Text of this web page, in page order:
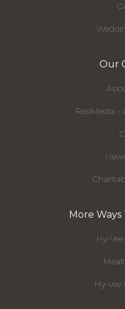
Our
RedMedia -
More Ways
Hy-
Hy-